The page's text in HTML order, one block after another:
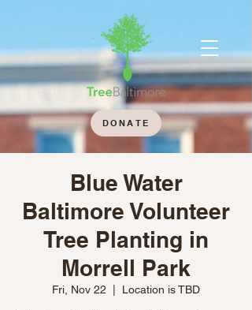
DONATE
Blue Water
Baltimore Volunteer
Tree Planting in
Morrell Park
Fri, Nov 22 Location is TBD